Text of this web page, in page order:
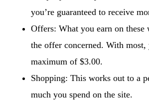
you’re guaranteed to receive
Offers: What you earn on these
the offer concerned. With most,
maximum of $3.00.
Shopping: This works out to a
much you spend on the site.